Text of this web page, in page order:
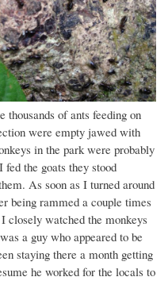
of ants feeding on
were empty jawed with
in the park were probably
the goats they stood
As soon as I turned around
being rammed a couple times
closely watched the monkeys
a guy who appeared to be
staying there a month getting
he worked for the locals to